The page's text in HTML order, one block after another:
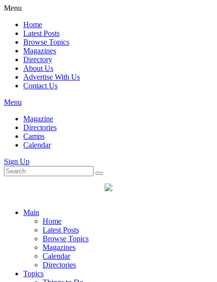
Menu
Home
Latest Posts
Browse Topics
Magazines
Directory
About Us
Advertise With Us
Contact Us
Menu
Magazine
Directories
Camps
Calendar
Sign Up
Main
Home
Latest Posts
Browse Topics
Magazines
Calendar
Directories
Topics